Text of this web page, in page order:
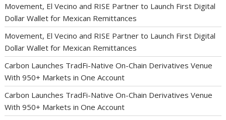
Movement, El Vecino and RISE Partner to Launch First Digital
Dollar Wallet for Mexican Remittances
Movement, El Vecino and RISE Partner to Launch First Digital
Dollar Wallet for Mexican Remittances
Carbon Launches TradFi-Native On-Chain Derivatives Venue
With 950+ Markets in One Account
Carbon Launches TradFi-Native On-Chain Derivatives Venue
With 950+ Markets in One Account